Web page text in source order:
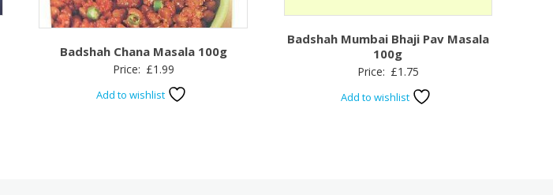
Badshah Chana Masala 100g
Price: £1.99
Add to wishlist
Badshah Mumbai Bhaji Pav Masala
100g
Price: £1.75
Add to wishlist